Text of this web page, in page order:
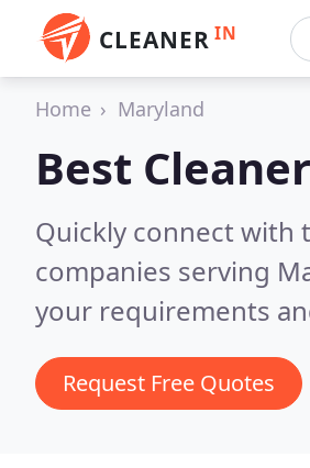
CLEANER IN
Home Maryland
Best
Quickly connect with
companies serving
your requirements
Request Free Quotes